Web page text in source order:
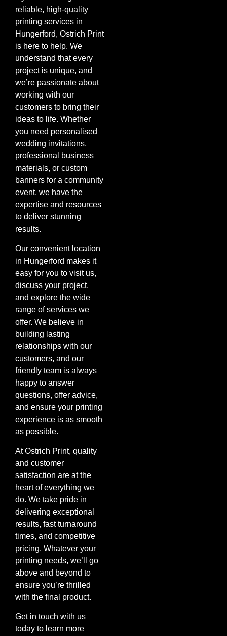
reliable, high-quality
printing services in
Hungerford, Ostrich Print
is here to help. We
understand that every
project is unique, and
we’re passionate about
working with our
customers to bring their
ideas to life. Whether
you need personalised
wedding invitations,
professional business
materials, or custom
banners for a community
event, we have the
expertise and resources
to deliver stunning
results.
Our convenient location
in Hungerford makes it
easy for you to visit us,
discuss your project,
and explore the wide
range of services we
offer. We believe in
building lasting
relationships with our
customers, and our
friendly team is always
happy to answer
questions, offer advice,
and ensure your printing
experience is as smooth
as possible.
At Ostrich Print, quality
and customer
satisfaction are at the
heart of everything we
do. We take pride in
delivering exceptional
results, fast turnaround
times, and competitive
pricing. Whatever your
printing needs, we’ll go
above and beyond to
ensure you’re thrilled
with the final product.
Get in touch with us
today to learn more